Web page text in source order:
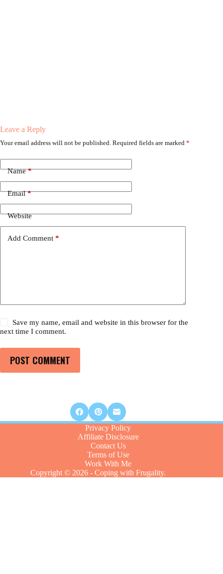
Leave a Reply
Your email address will not be published. Required fields are marked *
Name*
Email*
Website
Add Comment *
Save my name, email and website in this browser for the
next time I comment.
POST COMMENT
Privacy Policy
Affiliate Disclosure
Contact Us
Terms of Use
Work With Me
Copyright © 2026 - Coping with Frugality.